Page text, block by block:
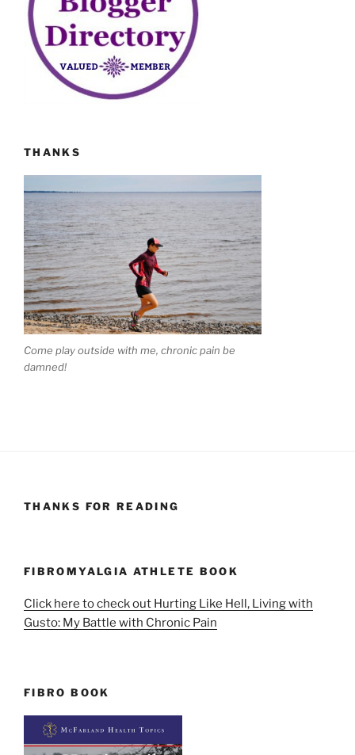
THANKS
Come play outside with me, chronic pain be
damned!
THANKS FOR READING
FIBROMYALGIA ATHLETE BOOK
Click here to check out Hurting Like Hell, Living with
Gusto: My Battle with Chronic Pain
FIBRO BOOK